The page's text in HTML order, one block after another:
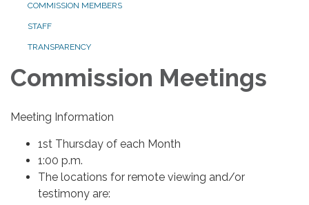
COMMISSION MEMBERS
STAFF
TRANSPARENCY
Commission Meetings
Meeting Information
1st Thursday of each Month
1:00 p.m.
The locations for remote viewing and/or
testimony are: